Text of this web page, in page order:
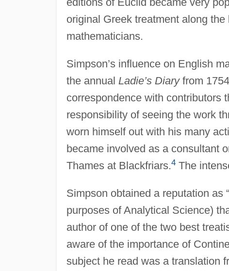
original Greek treatment along
mathematicians.
Simpson’s influence on English
the annual Ladie’s Diaryfrom
correspondence with contributors
responsibility of seeing the work
worn himself out with his many
became involved as a consultant
Thames at Blackfriars.4The
Simpson obtained a reputation as
purposes of Analytical Science)
author of one of the two best
aware of the importance of
subject he read was a translation